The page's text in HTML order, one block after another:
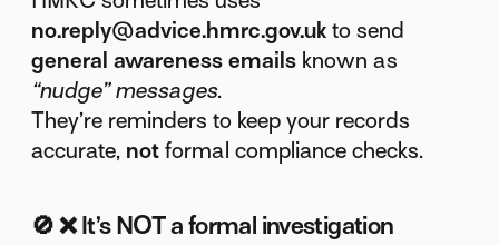
no.reply@advice.hmrc.gov.uk to send
general awareness emails known as
“nudge” messages.
They’re reminders to keep your records
accurate, not formal compliance checks.
🚫❌ It’s NOT a formal investigation